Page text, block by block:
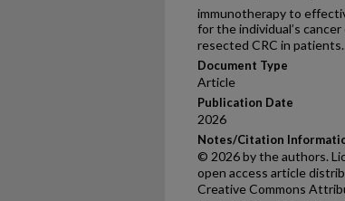
immunotherapy to
for the individual’s
resected CRC in patients.
Document Type
Article
Publication Date
2026
Notes/Citation
© 2026 by the authors.
open access article
Creative Commons